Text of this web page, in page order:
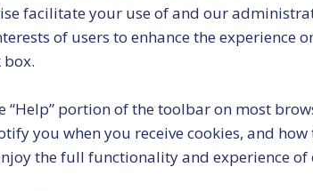
facilitate your use of and our
of users to enhance the experience
box.
“Help” portion of the toolbar on most
you when you receive cookies, and
the full functionality and experience of